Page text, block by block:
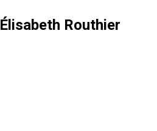
Élisabeth Routhier